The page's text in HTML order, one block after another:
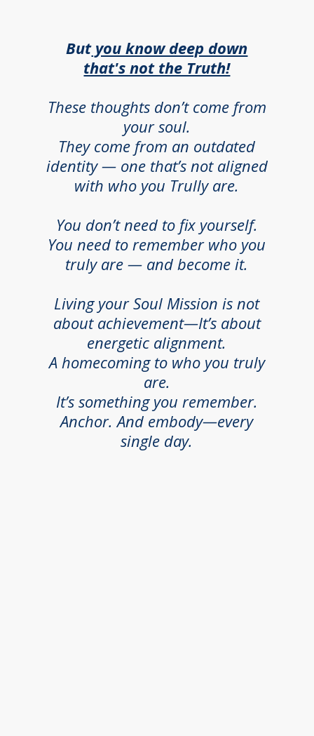
Butyou know deep down
that's not the Truth!
These thoughts don’t come from
your soul.
They come from an outdated
identity — one that’s not aligned
with who you Trully are.
You don’t need to fix yourself.
You need to remember who you
truly are — and become it.
Living your Soul Mission is not
about achievement—It’s about
energetic alignment.
A homecoming to who you truly
are.
It’s something you remember.
Anchor. And embody—every
single day.